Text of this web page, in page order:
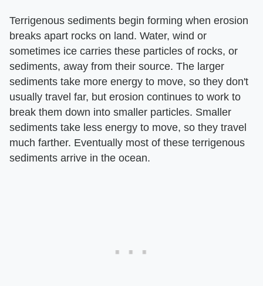
Terrigenous sediments begin forming when erosion
breaks apart rocks on land. Water, wind or
sometimes ice carries these particles of rocks, or
sediments, away from their source. The larger
sediments take more energy to move, so they don't
usually travel far, but erosion continues to work to
break them down into smaller particles. Smaller
sediments take less energy to move, so they travel
much farther. Eventually most of these terrigenous
sediments arrive in the ocean.